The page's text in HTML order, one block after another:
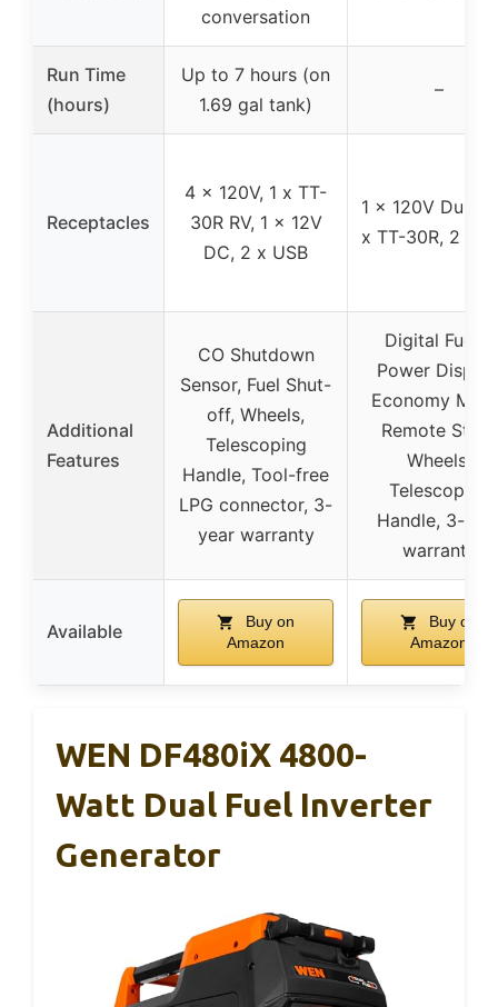
conversation
Run Time
(hours)
Up to 7 hours (on
1.69 gal tank)
–
Receptacles
4 x 120V, 1 x TT-
30R RV, 1 x 12V
DC, 2 x USB
1 x 120V
x TT-30R, 2 x
Additional
Features
CO Shutdown
Sensor, Fuel Shut-
off, Wheels,
Telescoping
Handle, Tool-free
LPG connector, 3-
year warranty
Digital Fuel &
Power
Economy
Remote Start,
Wheels,
Telescoping
Handle, 3-
warranty
Available
Buy on
Amazon
Buy on
Amazon
WEN DF480iX 4800-
Watt Dual Fuel Inverter
Generator